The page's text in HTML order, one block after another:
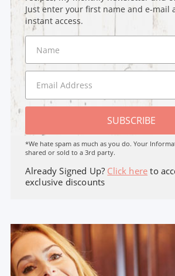
Just enter your first name and e-mail
instant access.
SUBSCRIBE
*We hate spam as much as you do. Your
shared or sold to a 3rd party.
Already Signed Up? Click here to
exclusive discounts